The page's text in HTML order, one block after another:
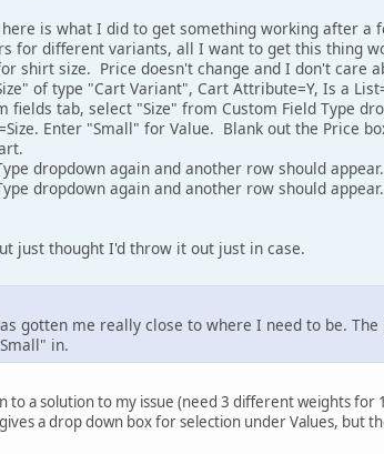
is what I did to get something working after
for different variants, all I want to get this thing
shirt size. Price doesn't change and I don't care
of type "Cart Variant", Cart Attribute=Y, Is a
fields tab, select "Size" from Custom Field Type
Enter "Small" for Value. Blank out the Price
dropdown again and another row should
dropdown again and another row should
just thought I'd throw it out just in case.
gotten me really close to where I need to be.
in.
to a solution to my issue (need 3 different weights
a drop down box for selection under Values, but